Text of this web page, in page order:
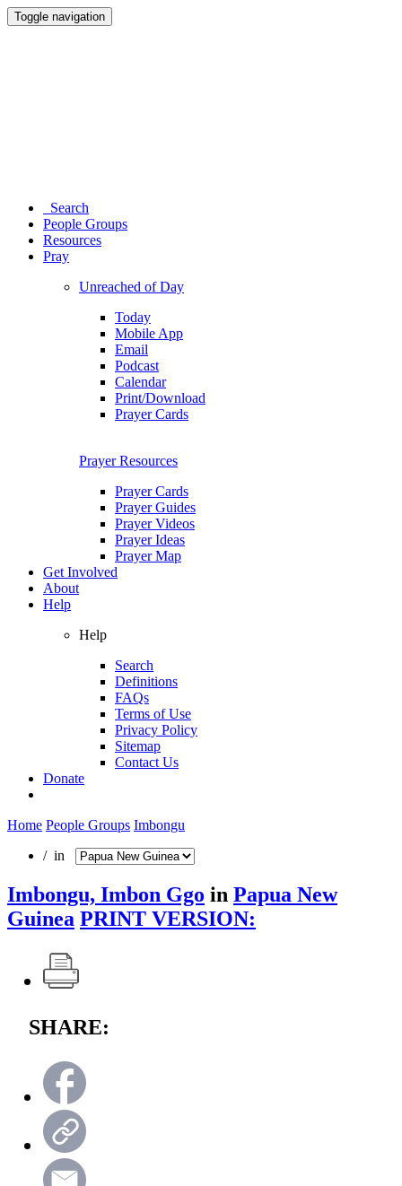
Toggle navigation
Search
People Groups
Resources
Pray
Unreached of Day
Today
Mobile App
Email
Podcast
Calendar
Print/Download
Prayer Cards
Prayer Resources
Prayer Cards
Prayer Guides
Prayer Videos
Prayer Ideas
Prayer Map
Get Involved
About
Help
Help
Search
Definitions
FAQs
Terms of Use
Privacy Policy
Sitemap
Contact Us
Donate
Home People Groups Imbongu
/ in
Imbongu, Imbon Ggo in Papua New
Guinea PRINT VERSION:
SHARE: